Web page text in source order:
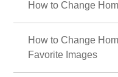
How to Change
How to Change
Favorite Images